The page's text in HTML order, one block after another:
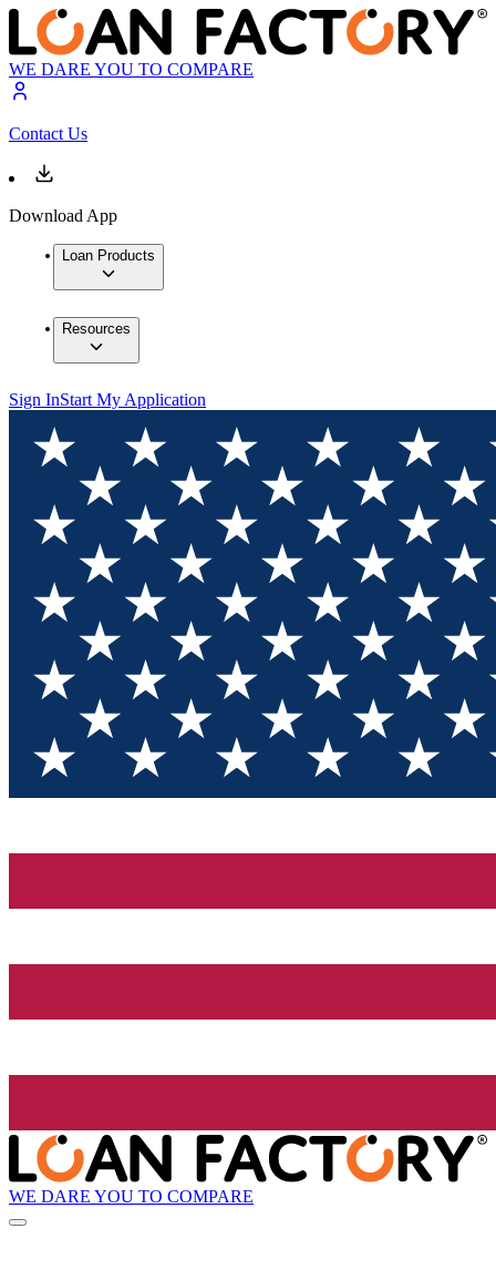
WE DARE YOU TO COMPARE
Contact Us
Download App
Loan Products
Resources
Sign InStart My Application
WE DARE YOU TO COMPARE